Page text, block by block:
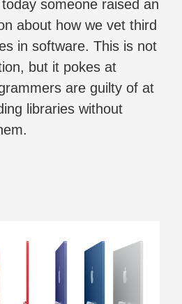
someone raised an
about how we vet third
in software. This is not
but it pokes at
are guilty of at
libraries without